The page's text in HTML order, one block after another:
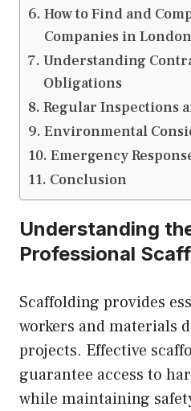
How to Find and
Companies in London
Understanding
Obligations
Regular Inspections
Environmental
Emergency
Conclusion
Understanding
Professional
Scaffolding provides
workers and materials
projects. Effective
guarantee access to
while maintaining